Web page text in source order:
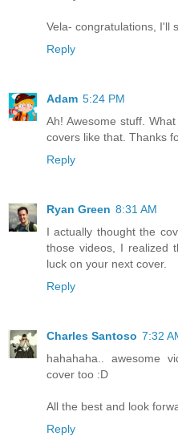
Vela- congratulations, I'll
Reply
Adam 5:24 PM
Ah! Awesome stuff.
covers like that. Thanks
Reply
Ryan Green 8:31 AM
I actually thought the
those videos, I realized
luck on your next cover.
Reply
Charles Santoso 7:32
hahahaha.. awesome
cover too :D
All the best and look
Reply